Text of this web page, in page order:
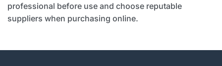
professional before use and choose reputable
suppliers when purchasing online.